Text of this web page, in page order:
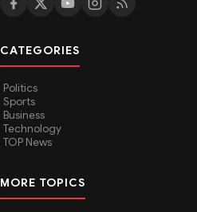
CATEGORIES
Politics
Sports
Business
Technology
TOP News
MORE TOPICS